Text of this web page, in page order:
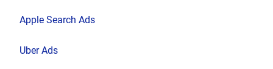
Apple Search Ads
Uber Ads